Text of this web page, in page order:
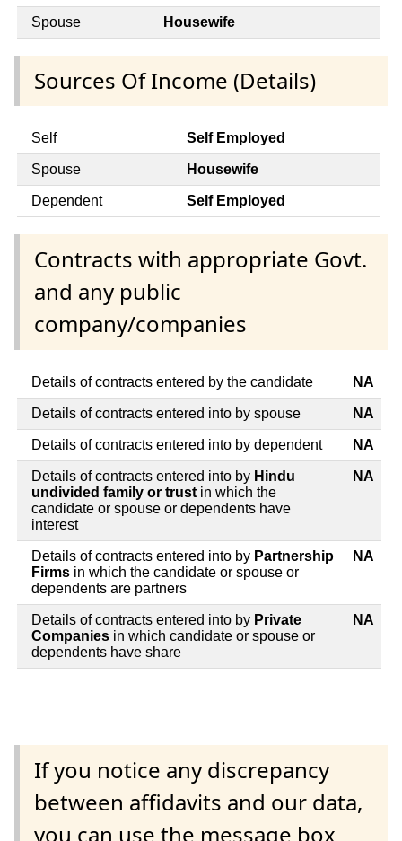
Spouse Housewife
Sources Of Income (Details)
Self Self Employed
Spouse Housewife
Dependent Self Employed
Contracts with appropriate Govt.
and any public
company/companies
Details of contracts entered by the candidate NA
Details of contracts entered into by spouse NA
Details of contracts entered into by dependent NA
Details of contracts entered into by Hindu
undivided family or trust in which the
candidate or spouse or dependents have
interest
NA
Details of contracts entered into by Partnership
Firms in which the candidate or spouse or
dependents are partners
NA
Details of contracts entered into by Private
Companies in which candidate or spouse or
dependents have share
NA
If you notice any discrepancy
between affidavits and our data,
you can use the message box